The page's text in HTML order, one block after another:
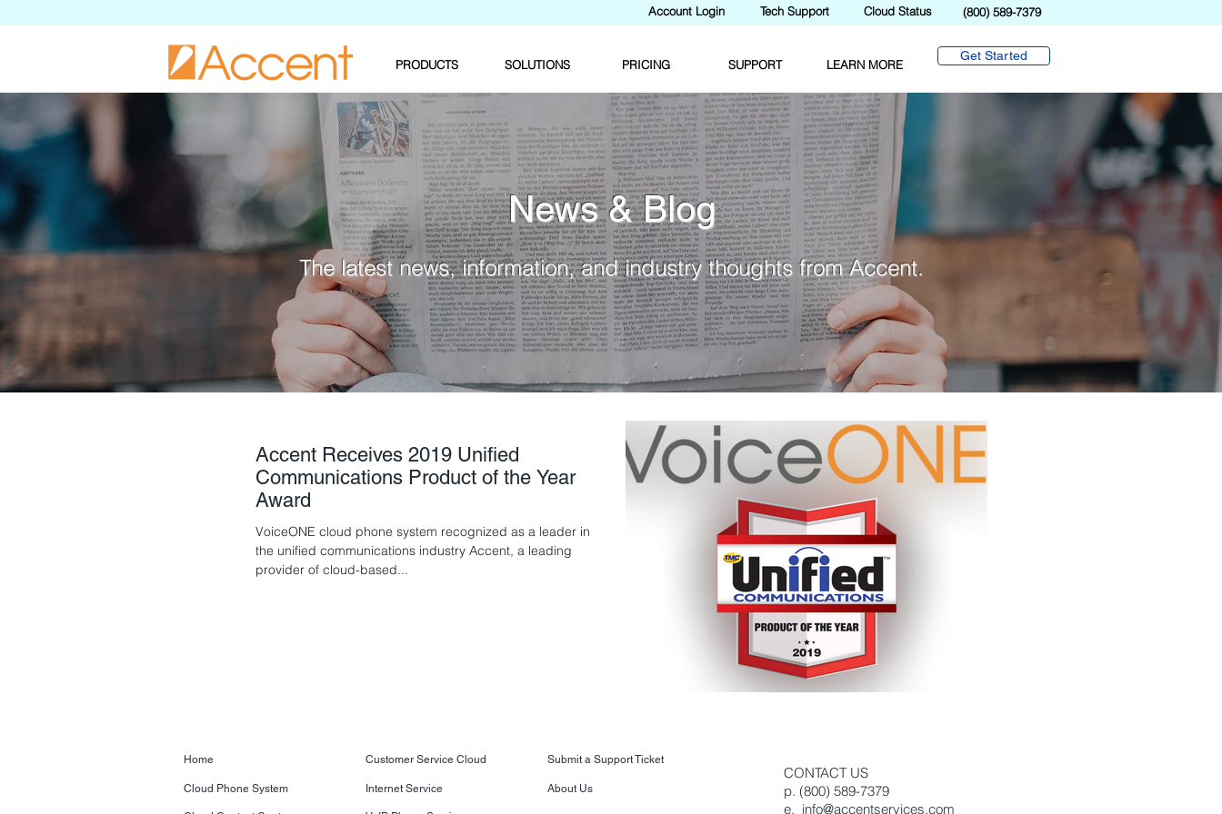
Account Login Tech Support Cloud Status (800) 589-7379
PRODUCTS SOLUTIONS PRICING SUPPORT LEARN MORE
Get Started
News & Blog
The latest news, information, and industry thoughts from Accent.
Accent Receives 2019 Unified
Communications Product of the Year
Award
VoiceONE cloud phone system recognized as a leader in
the unified communications industry Accent, a leading
provider of cloud-based...
Home
Cloud Phone System
Customer Service Cloud
Internet Service
Submit a Support Ticket
About Us
CONTACT US
p. (800) 589-7379
e. info@accentservices.com